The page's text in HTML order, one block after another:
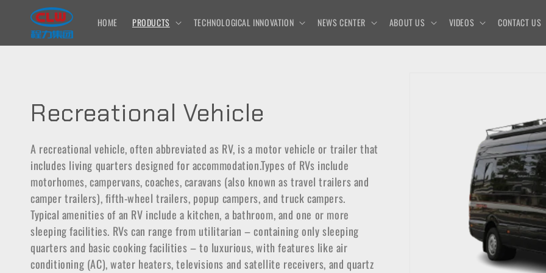
Skip to
content
HOME PRODUCTS TECHNOLOGICAL INNOVATION NEWS CENTER ABOUT US VIDEOS CONTACT US
C
o
l
l
e
Recreational Vehicle
A recreational vehicle, often abbreviated as RV, is a motor vehicle or trailer that
includes living quarters designed for accommodation.Types of RVs include
motorhomes, campervans, coaches, caravans (also known as travel trailers and
camper trailers), fifth-wheel trailers, popup campers, and truck campers.
Typical amenities of an RV include a kitchen, a bathroom, and one or more
sleeping facilities. RVs can range from utilitarian – containing only sleeping
quarters and basic cooking facilities – to luxurious, with features like air
conditioning (AC), water heaters, televisions and satellite receivers, and quartz